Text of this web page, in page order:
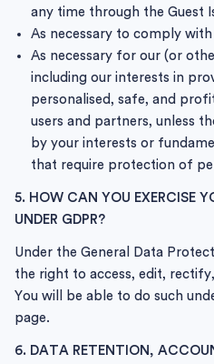
any time through the Guest
As necessary to comply
As necessary for our (or
including our interests in
personalised, safe, and
users and partners, unless
by your interests or
that require protection of
5. HOW CAN YOU EXERCISE
UNDER GDPR?
Under the General Data
the right to access, edit,
You will be able to do such
page.
6. DATA RETENTION,